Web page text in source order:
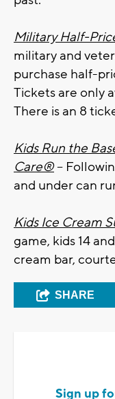
Military Half-
military and
purchase half-
Tickets are only
There is an 8
Kids Run the
Care®–
and under can
Kids Ice Cream
game, kids 14
cream bar,
SHARE
Sign up